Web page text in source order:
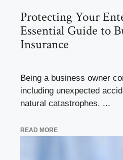
Protecting Your
Essential Guide to
Insurance
Being a business owner
including unexpected
natural catastrophes. ...
READ MORE